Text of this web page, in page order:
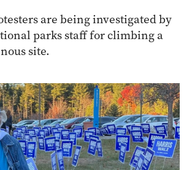
are being investigated by
parks staff for climbing a
site.